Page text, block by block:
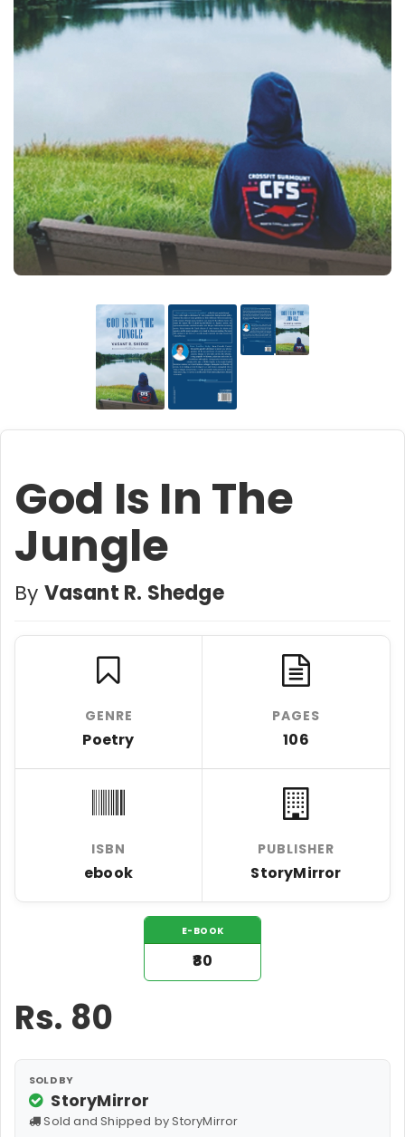
God Is In The
Jungle
By Vasant R. Shedge
GENRE
Poetry
PAGES
106
ISBN
ebook
PUBLISHER
StoryMirror
E-BOOK
₹80
Rs. 80
SOLD BY
StoryMirror
Sold and Shipped by StoryMirror